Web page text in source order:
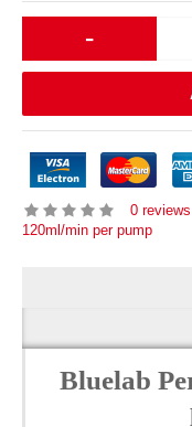
-
0 reviews
120ml/min per pump
Bluelab